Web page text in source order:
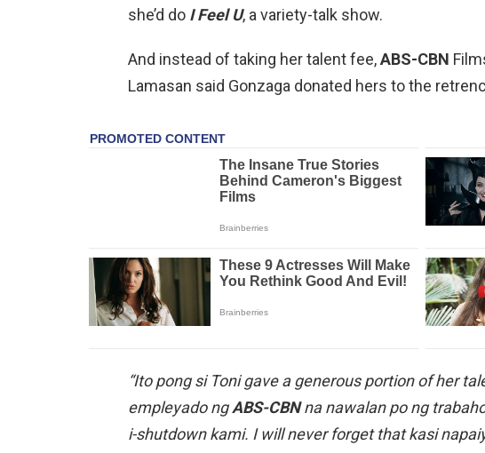
she’d do I Feel U, a variety-talk show.
And instead of taking her talent fee,ABS-CBN
Lamasan said Gonzaga donated hers to the
“Ito pong si Toni gave a generous portion of her
empleyado ngABS-CBNna nawalan po ng
i-shutdown kami. I will never forget that kasi